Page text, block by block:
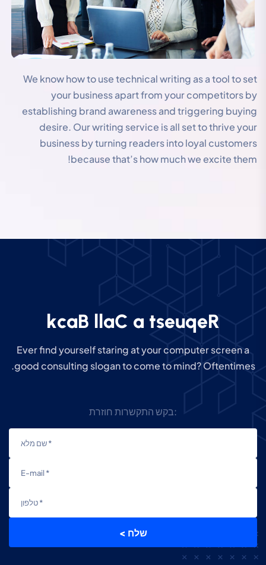
We know how to use technical writing as a tool to set
your business apart from your competitors by
establishing brand awareness and triggering buying
desire. Our writing service is all set to thrive your
business by turning readers into loyal customers
because that’s how much we excite them!
R
e
q
u
e
s
t
a
C
a
l
l
B
a
c
k
Ever find yourself staring at your computer screen a
good consulting slogan to come to mind? Oftentimes.
בקש התקשרות חוזרת:
< שלח